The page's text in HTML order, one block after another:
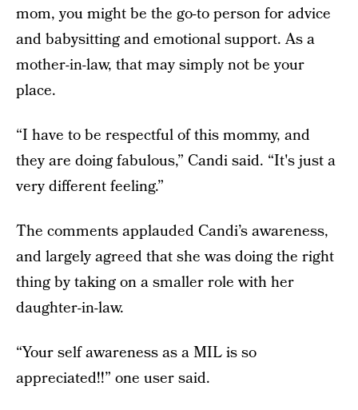
mom, you might be the go-to person for advice
and babysitting and emotional support. As a
mother-in-law, that may simply not be your
place.
“I have to be respectful of this mommy, and
they are doing fabulous,” Candi said. “It's just a
very different feeling.”
The comments applauded Candi’s awareness,
and largely agreed that she was doing the right
thing by taking on a smaller role with her
daughter-in-law.
“Your self awareness as a MIL is so
appreciated!!” one user said.